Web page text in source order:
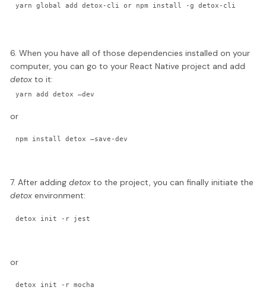
yarn global add detox-cli or npm install -g detox-cli
6. When you have all of those dependencies installed on your
computer, you can go to your React Native project and add
detox to it:
yarn add detox —dev
or
npm install detox —save-dev
7. After addingdetox to the project, you can finally initiate the
detox environment:
detox init -r jest
or
detox init -r mocha